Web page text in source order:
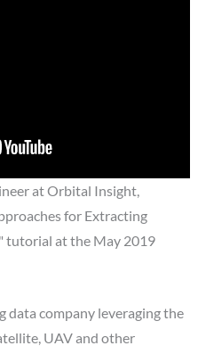
at Orbital Insight,
for Extracting
tutorial at the May 2019
data company leveraging the
UAV and other